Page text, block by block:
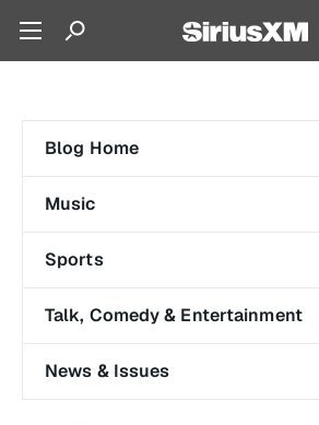
Blog Home
Music
Sports
Talk, Comedy & Entertainment
News & Issues